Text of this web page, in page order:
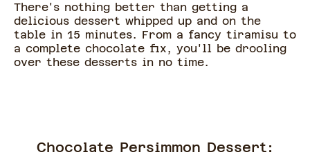
There's nothing better than getting a
delicious dessert whipped up and on the
table in 15 minutes. From a fancy tiramisu to
a complete chocolate fix, you'll be drooling
over these desserts in no time.
Chocolate Persimmon Dessert: